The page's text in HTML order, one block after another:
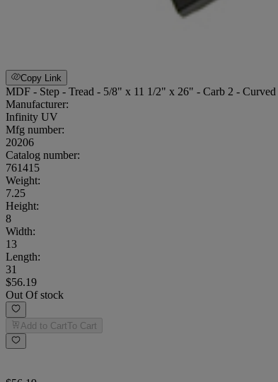
Copy Link
MDF - Step - Tread - 5/8" x 11 1/2" x 26" - Carb 2 -
Manufacturer:
Infinity UV
Mfg number:
20206
Catalog number:
761415
Weight:
7.25
Height:
8
Width:
13
Length:
31
$56.19
Out Of stock
Add to CartTo Cart